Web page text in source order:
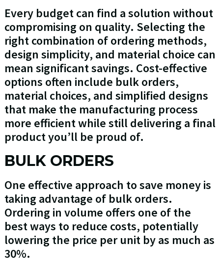
Every budget can find a solution without
compromising on quality. Selecting the
right combination of ordering methods,
design simplicity, and material choice can
mean significant savings. Cost-effective
options often include bulk orders,
material choices, and simplified designs
that make the manufacturing process
more efficient while still delivering a final
product you’ll be proud of.
BULK ORDERS
One effective approach to save money is
taking advantage of bulk orders.
Ordering in volume offers one of the
best ways to reduce costs, potentially
lowering the price per unit by as much as
30%.